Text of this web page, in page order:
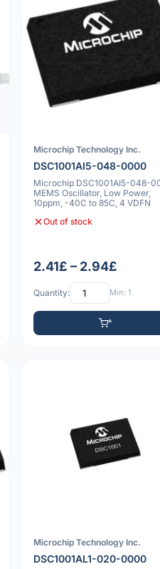
Microchip Technology Inc.
DSC1001AI5-048-0000
Microchip DSC1001AI5-048-
MEMS Oscillator, Low Power,
10ppm, -40C to 85C, 4 VDFN
Out of stock
2.41£ – 2.94£
Quantity: Min: 1
Microchip Technology Inc.
DSC1001AL1-020-0000